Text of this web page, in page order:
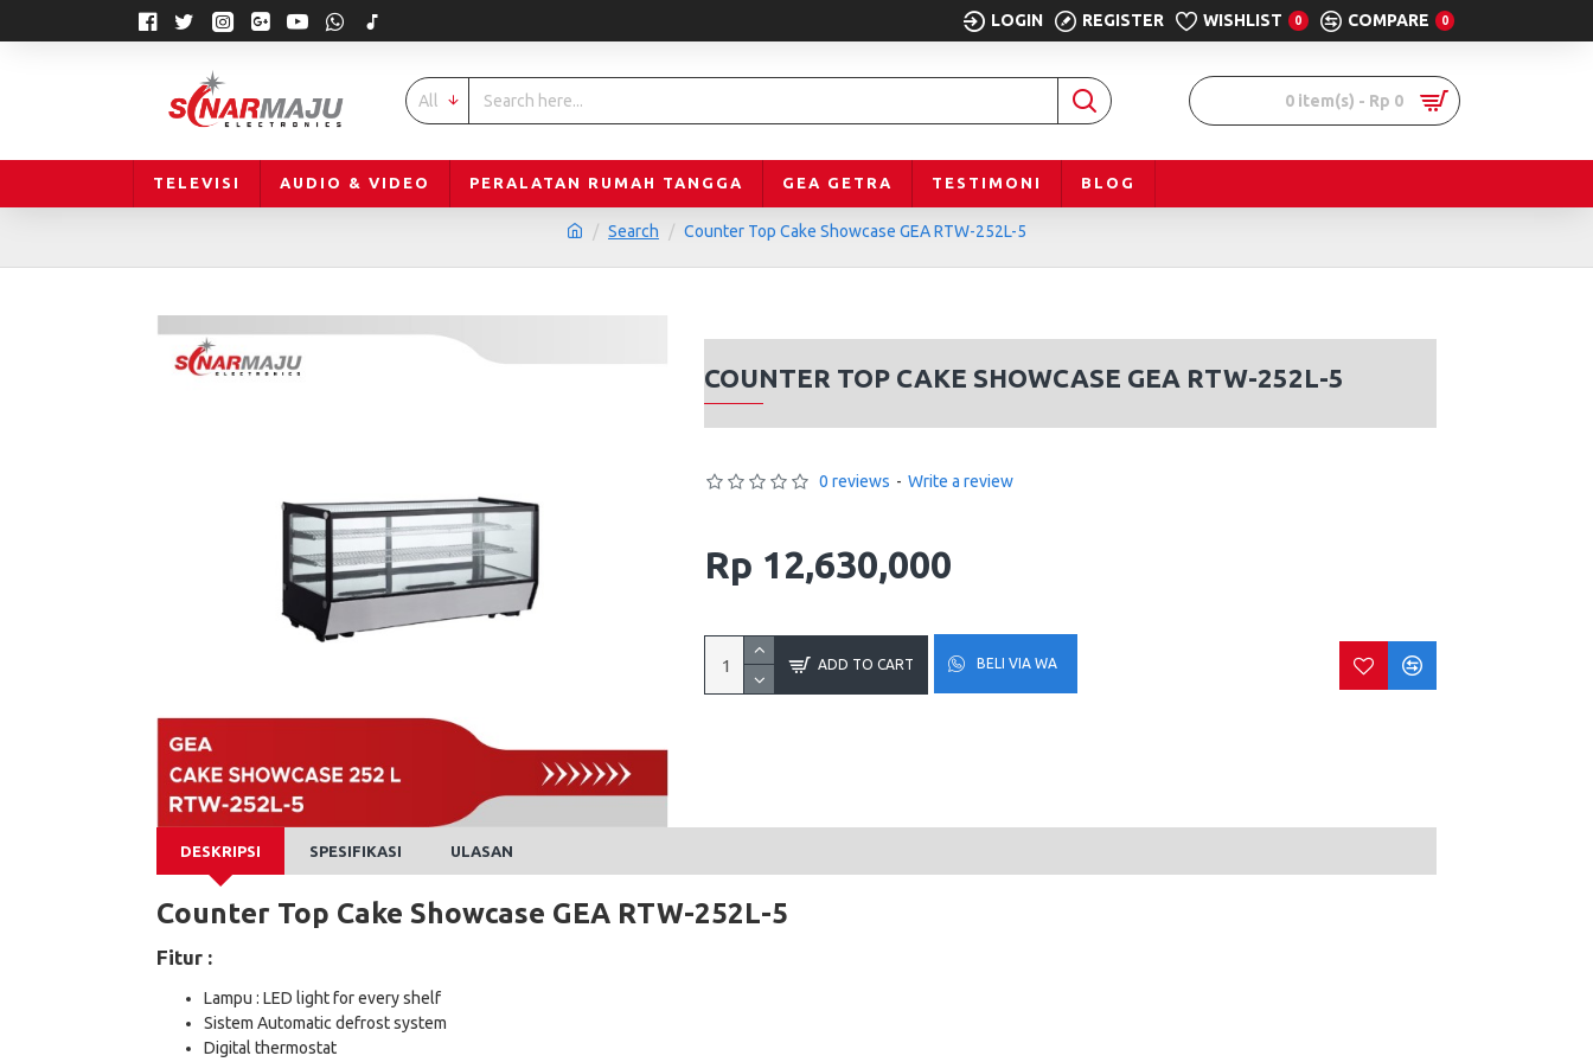
LOGIN REGISTER WISHLIST 0 COMPARE 0
All 0 item(s) - Rp 0
TELEVISI AUDIO & VIDEO PERALATAN RUMAH TANGGA GEA GETRA TESTIMONI BLOG
Search Counter Top Cake Showcase GEA RTW-252L-5
COUNTER TOP CAKE SHOWCASE GEA RTW-252L-5
0 reviews - Write a review
Rp 12,630,000
ADD TO CART BELI VIA WA
DESKRIPSI SPESIFIKASI ULASAN
Counter Top Cake Showcase GEA RTW-252L-5
Fitur :
Lampu : LED light for every shelf
Sistem Automatic defrost system
Digital thermostat